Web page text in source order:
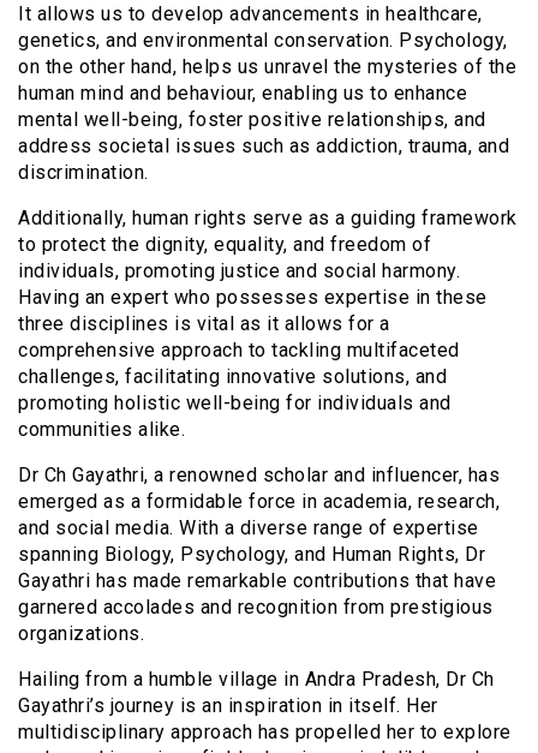
It allows us to develop advancements in healthcare,
genetics, and environmental conservation. Psychology,
on the other hand, helps us unravel the mysteries of the
human mind and behaviour, enabling us to enhance
mental well-being, foster positive relationships, and
address societal issues such as addiction, trauma, and
discrimination.
Additionally, human rights serve as a guiding framework
to protect the dignity, equality, and freedom of
individuals, promoting justice and social harmony.
Having an expert who possesses expertise in these
three disciplines is vital as it allows for a
comprehensive approach to tackling multifaceted
challenges, facilitating innovative solutions, and
promoting holistic well-being for individuals and
communities alike.
Dr Ch Gayathri, a renowned scholar and influencer, has
emerged as a formidable force in academia, research,
and social media. With a diverse range of expertise
spanning Biology, Psychology, and Human Rights, Dr
Gayathri has made remarkable contributions that have
garnered accolades and recognition from prestigious
organizations.
Hailing from a humble village in Andra Pradesh, Dr Ch
Gayathri’s journey is an inspiration in itself. Her
multidisciplinary approach has propelled her to explore